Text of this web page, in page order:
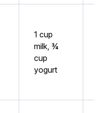
1 cup
milk, ¾
cup
yogurt